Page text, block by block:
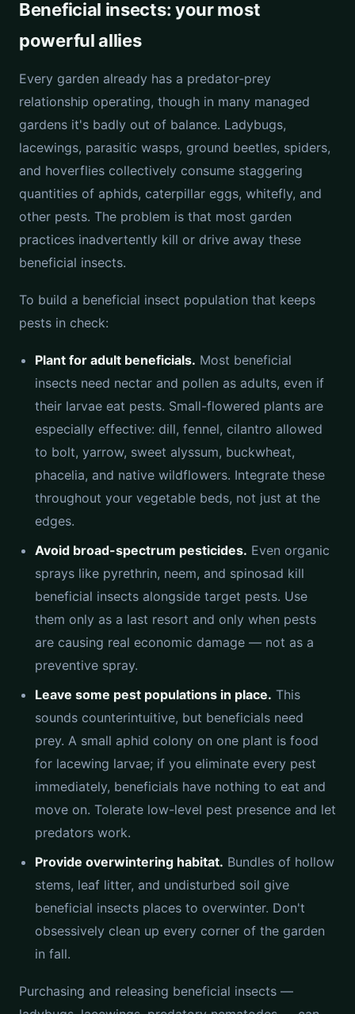
Beneficial insects: your most
powerful allies
Every garden already has a predator-prey
relationship operating, though in many managed
gardens it's badly out of balance. Ladybugs,
lacewings, parasitic wasps, ground beetles, spiders,
and hoverflies collectively consume staggering
quantities of aphids, caterpillar eggs, whitefly, and
other pests. The problem is that most garden
practices inadvertently kill or drive away these
beneficial insects.
To build a beneficial insect population that keeps
pests in check:
Plant for adult beneficials. Most beneficial
insects need nectar and pollen as adults, even if
their larvae eat pests. Small-flowered plants are
especially effective: dill, fennel, cilantro allowed
to bolt, yarrow, sweet alyssum, buckwheat,
phacelia, and native wildflowers. Integrate these
throughout your vegetable beds, not just at the
edges.
Avoid broad-spectrum pesticides. Even organic
sprays like pyrethrin, neem, and spinosad kill
beneficial insects alongside target pests. Use
them only as a last resort and only when pests
are causing real economic damage — not as a
preventive spray.
Leave some pest populations in place. This
sounds counterintuitive, but beneficials need
prey. A small aphid colony on one plant is food
for lacewing larvae; if you eliminate every pest
immediately, beneficials have nothing to eat and
move on. Tolerate low-level pest presence and let
predators work.
Provide overwintering habitat. Bundles of hollow
stems, leaf litter, and undisturbed soil give
beneficial insects places to overwinter. Don't
obsessively clean up every corner of the garden
in fall.
Purchasing and releasing beneficial insects —